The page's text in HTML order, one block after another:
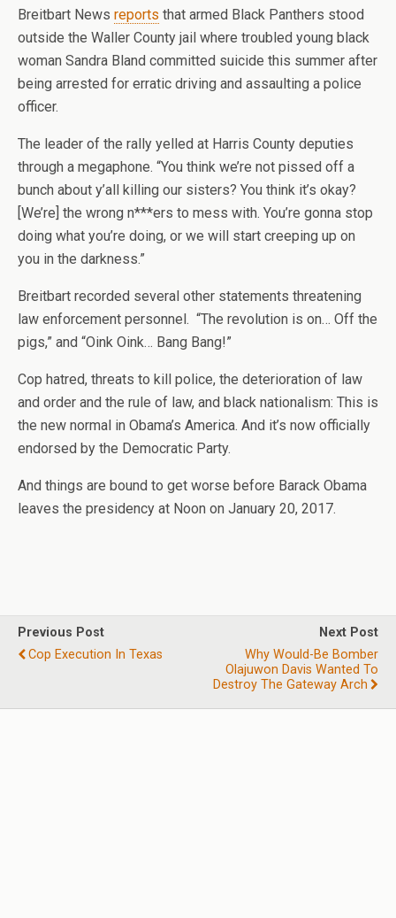
Breitbart News reports that armed Black Panthers stood
outside the Waller County jail where troubled young black
woman Sandra Bland committed suicide this summer after
being arrested for erratic driving and assaulting a police
officer.
The leader of the rally yelled at Harris County deputies
through a megaphone. “You think we’re not pissed off a
bunch about y’all killing our sisters? You think it’s okay?
[We’re] the wrong n***ers to mess with. You’re gonna stop
doing what you’re doing, or we will start creeping up on
you in the darkness.”
Breitbart recorded several other statements threatening
law enforcement personnel. “The revolution is on… Off the
pigs,” and “Oink Oink… Bang Bang!”
Cop hatred, threats to kill police, the deterioration of law
and order and the rule of law, and black nationalism: This is
the new normal in Obama’s America. And it’s now officially
endorsed by the Democratic Party.
And things are bound to get worse before Barack Obama
leaves the presidency at Noon on January 20, 2017.
Previous Post
Cop Execution In Texas
Next Post
Why Would-Be Bomber
Olajuwon Davis Wanted To
Destroy The Gateway Arch